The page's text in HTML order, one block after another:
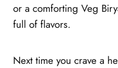
or a comforting Veg
full of flavors.
Next time you crave a